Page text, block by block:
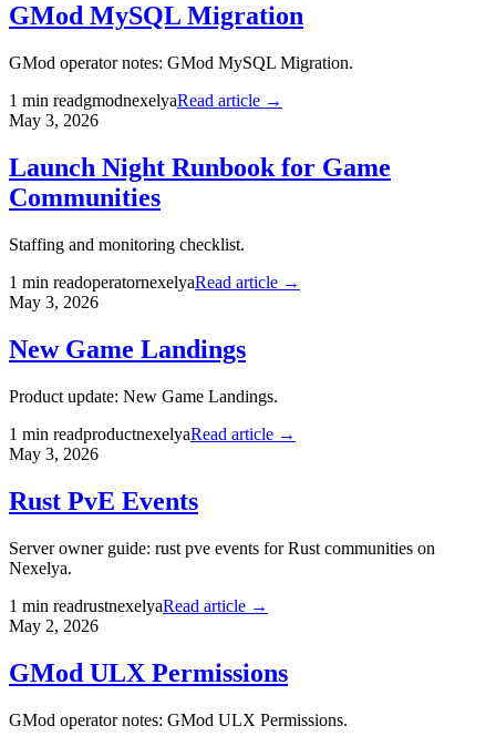
GMod MySQL Migration
GMod operator notes: GMod MySQL Migration.
1 min readgmodnexelyaRead article →
May 3, 2026
Launch Night Runbook for Game
Communities
Staffing and monitoring checklist.
1 min readoperatornexelyaRead article →
May 3, 2026
New Game Landings
Product update: New Game Landings.
1 min readproductnexelyaRead article →
May 3, 2026
Rust PvE Events
Server owner guide: rust pve events for Rust communities on
Nexelya.
1 min readrustnexelyaRead article →
May 2, 2026
GMod ULX Permissions
GMod operator notes: GMod ULX Permissions.